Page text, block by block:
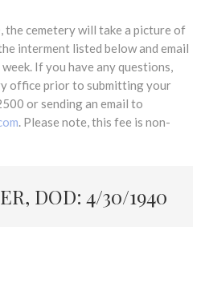
the cemetery will take a picture of
interment listed below and email
If you have any questions,
office prior to submitting your
or sending an email to
. Please note, this fee is non-
DOD: 4/30/1940